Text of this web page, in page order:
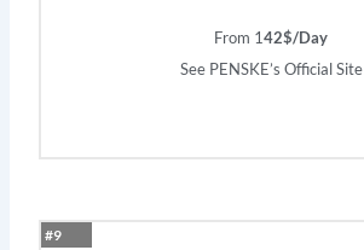
From 142$/Day
See PENSKE’s Official Site
#9